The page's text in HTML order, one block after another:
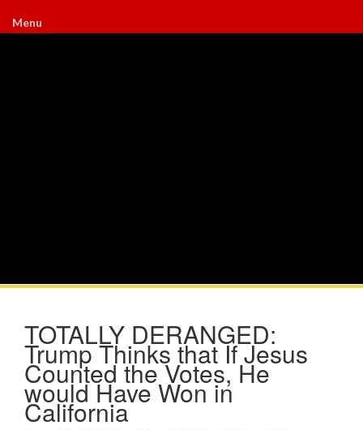
Menu
TOTALLY DERANGED:
Trump Thinks that If Jesus
Counted the Votes, He
would Have Won in
California